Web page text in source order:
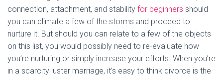
connection, attachment, and stability for beginners should
you can climate a few of the storms and proceed to
nurture it. But should you can relate to a few of the objects
on this list, you would possibly need to re-evaluate how
you’re nurturing or simply increase your efforts. When you’re
in a scarcity luster marriage, it’s easy to think divorce is the